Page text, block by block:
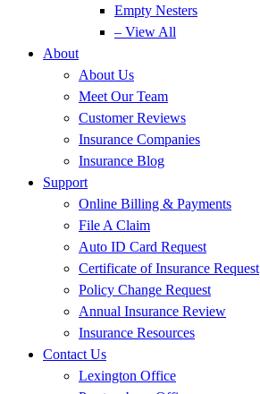
Empty Nesters
– View All
About
About Us
Meet Our Team
Customer Reviews
Insurance Companies
Insurance Blog
Support
Online Billing & Payments
File A Claim
Auto ID Card Request
Certificate of Insurance Request
Policy Change Request
Annual Insurance Review
Insurance Resources
Contact Us
Lexington Office